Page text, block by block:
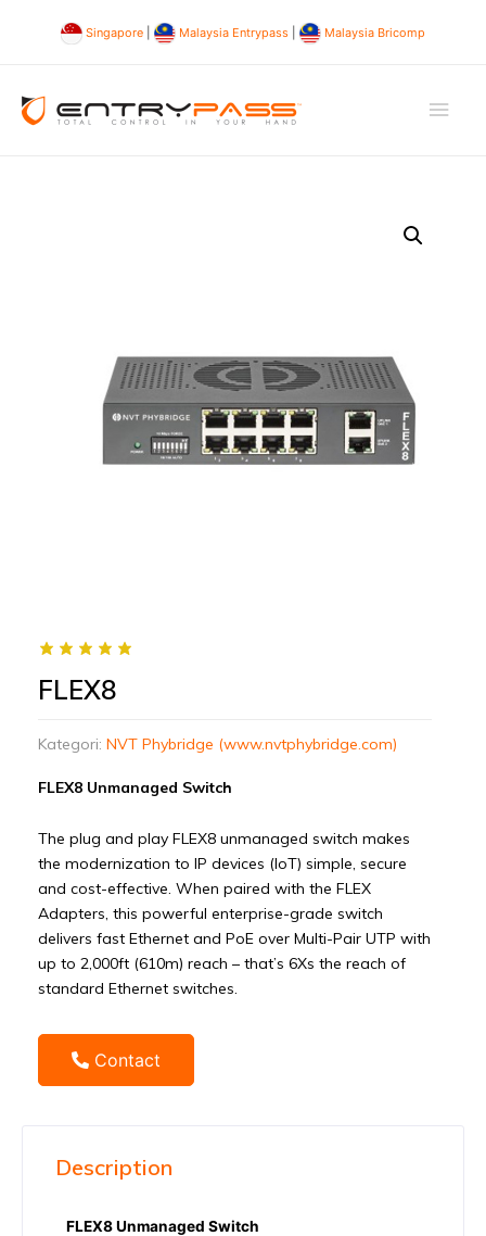
Singapore Malaysia Entrypass Malaysia Bricomp
FLEX8
Kategori: NVT Phybridge (www.nvtphybridge.com)
FLEX8 Unmanaged Switch
The plug and play FLEX8 unmanaged switch makes
the modernization to IP devices (IoT) simple, secure
and cost-effective. When paired with the FLEX
Adapters, this powerful enterprise-grade switch
delivers fast Ethernet and PoE over Multi-Pair UTP with
up to 2,000ft (610m) reach – that’s 6Xs the reach of
standard Ethernet switches.
Contact
Description
FLEX8 Unmanaged Switch